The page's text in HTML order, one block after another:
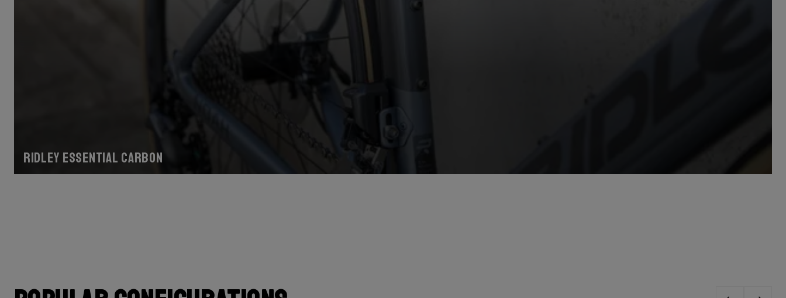
Ridley Essential Carbon